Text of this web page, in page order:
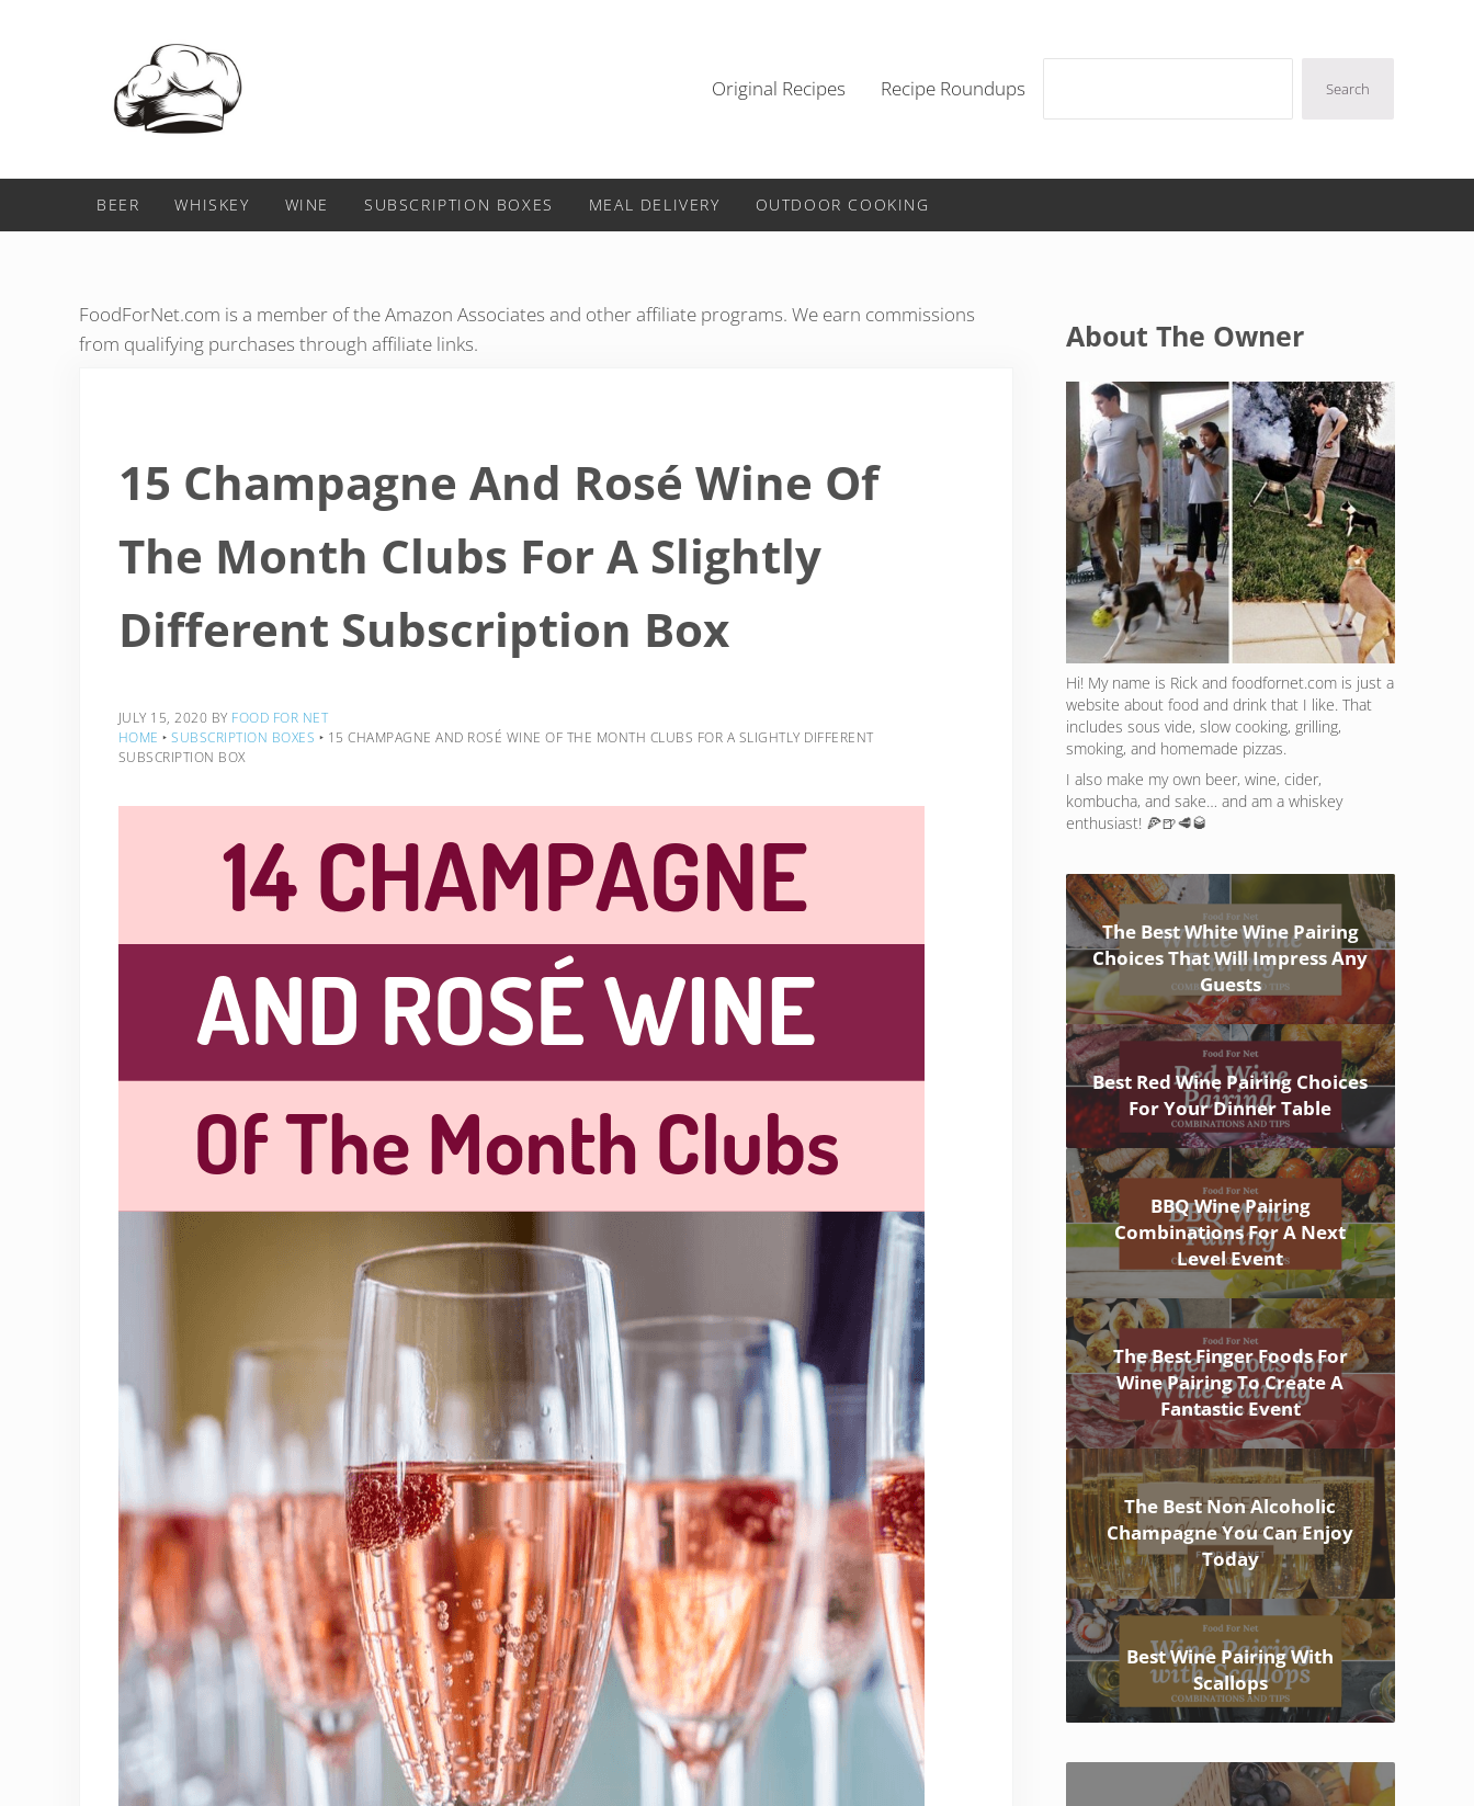
Original Recipes Recipe Roundups Search
BEER WHISKEY WINE SUBSCRIPTION BOXES MEAL DELIVERY OUTDOOR COOKING
FoodForNet.com is a member of the Amazon Associates and other affiliate programs. We earn commissions
from qualifying purchases through affiliate links.
15 Champagne And Rosé Wine Of
The Month Clubs For A Slightly
Different Subscription Box
JULY 15, 2020 BY FOOD FOR NET
HOME ‣ SUBSCRIPTION BOXES ‣ 15 CHAMPAGNE AND ROSÉ WINE OF THE MONTH CLUBS FOR A SLIGHTLY DIFFERENT
SUBSCRIPTION BOX
About The Owner
Hi! My name is Rick and foodfornet.com is just a
website about food and drink that I like. That
includes sous vide, slow cooking, grilling,
smoking, and homemade pizzas.
I also make my own beer, wine, cider,
kombucha, and sake… and am a whiskey
enthusiast! 🍕🍺🥩🥃
The Best White Wine Pairing
Choices That Will Impress Any
Guests
Best Red Wine Pairing Choices
For Your Dinner Table
BBQ Wine Pairing
Combinations For A Next
Level Event
The Best Finger Foods For
Wine Pairing To Create A
Fantastic Event
The Best Non Alcoholic
Champagne You Can Enjoy
Today
Best Wine Pairing With
Scallops